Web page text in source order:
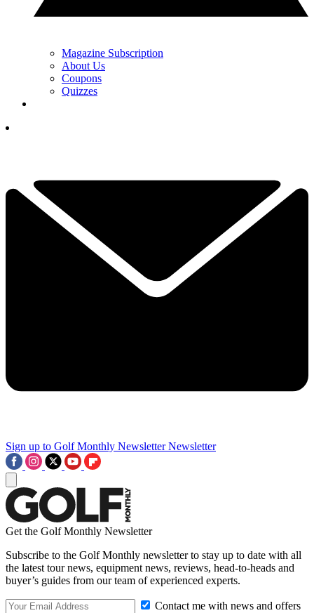
Magazine Subscription
About Us
Coupons
Quizzes
Sign up to Golf Monthly Newsletter Newsletter
Get the Golf Monthly Newsletter
Subscribe to the Golf Monthly newsletter to stay up to date with all
the latest tour news, equipment news, reviews, head-to-heads and
buyer’s guides from our team of experienced experts.
Contact me with news and offers